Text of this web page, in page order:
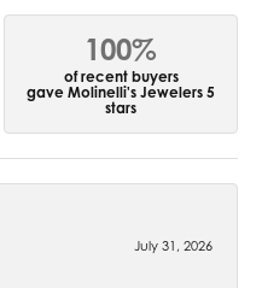
100%
of recent buyers
gave Molinelli's Jewelers 5
stars
July 31, 2026